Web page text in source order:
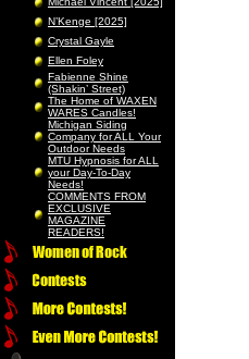
N’Kenge [2025]
Crystal Gayle
Ellen Foley
Fabienne Shine
(Shakin’ Street)
The Home of WAXEN
WARES Candles!
Michigan Siding
Company for ALL Your
Outdoor Needs
MTU Hypnosis for ALL
your Day-To-Day
Needs!
COMMENTS FROM
EXCLUSIVE
MAGAZINE
READERS!